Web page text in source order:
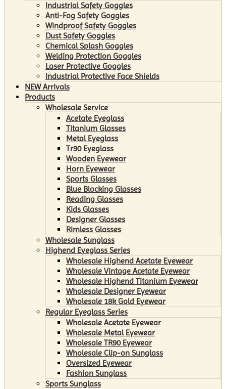
Industrial Safety Goggles
Anti-Fog Safety Goggles
Windproof Safety Goggles
Dust Safety Goggles
Chemical Splash Goggles
Welding Protection Goggles
Laser Protective Goggles
Industrial Protective Face Shields
NEW Arrivals
Products
Wholesale Service
Acetate Eyeglass
Titanium Glasses
Metal Eyeglass
Tr90 Eyeglass
Wooden Eyewear
Horn Eyewear
Sports Glasses
Blue Blocking Glasses
Reading Glasses
Kids Glasses
Designer Glasses
Rimless Glasses
Wholesale Sunglass
Highend Eyeglass Series
Wholesale Highend Acetate Eyewear
Wholesale Vintage Acetate Eyewear
Wholesale Highend Titanium Eyewear
Wholesale Designer Eyewear
Wholesale 18k Gold Eyewear
Regular Eyeglass Series
Wholesale Acetate Eyewear
Wholesale Metal Eyewear
Wholesale TR90 Eyewear
Wholesale Clip-on Sunglass
Oversized Eyewear
Fashion Sunglass
Sports Sunglass